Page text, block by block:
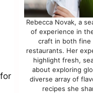
Rebecca Novak, a
of experience in
craft in both fine
restaurants. Her
highlight fresh,
about exploring
diverse array of
recipes she